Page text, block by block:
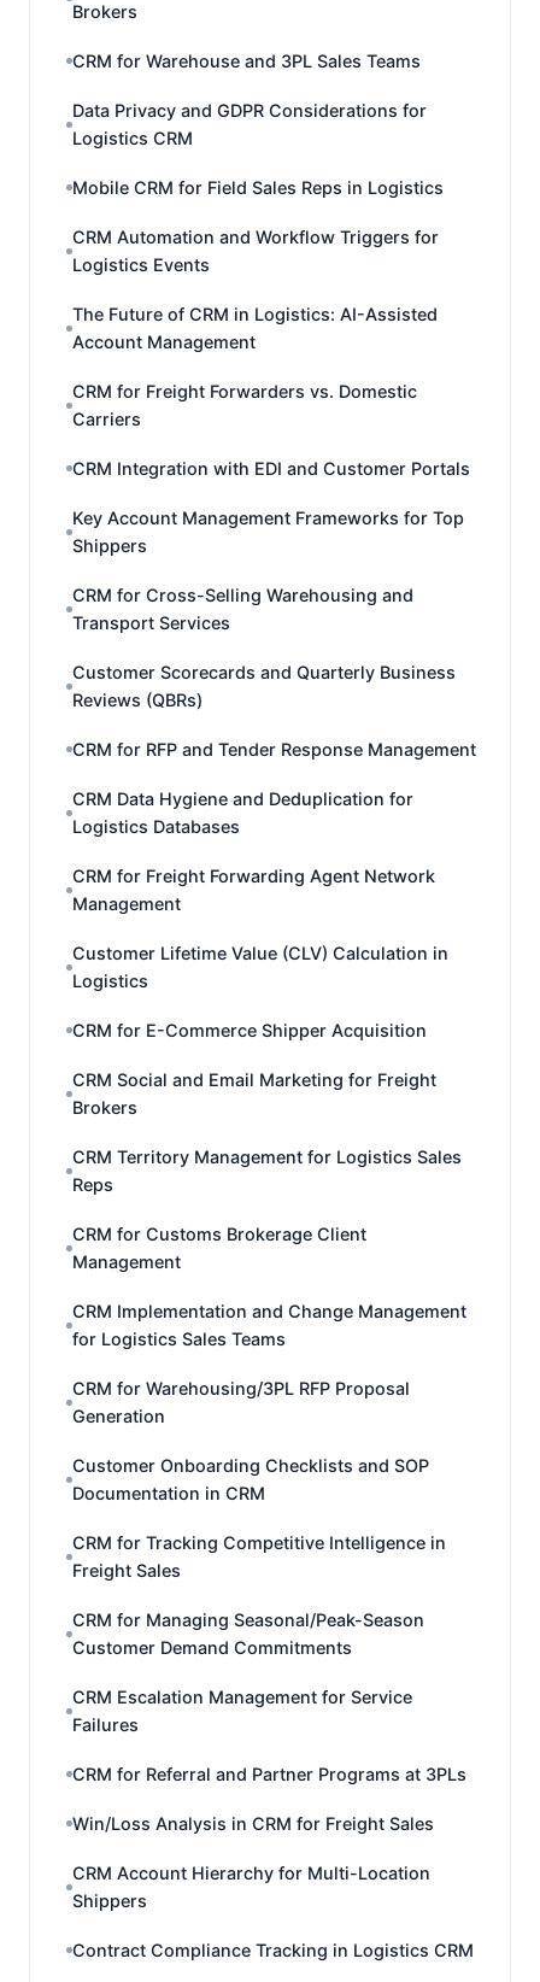
Brokers
CRM for Warehouse and 3PL Sales Teams
Data Privacy and GDPR Considerations for
Logistics CRM
Mobile CRM for Field Sales Reps in Logistics
CRM Automation and Workflow Triggers for
Logistics Events
The Future of CRM in Logistics: AI-Assisted
Account Management
CRM for Freight Forwarders vs. Domestic
Carriers
CRM Integration with EDI and Customer Portals
Key Account Management Frameworks for Top
Shippers
CRM for Cross-Selling Warehousing and
Transport Services
Customer Scorecards and Quarterly Business
Reviews (QBRs)
CRM for RFP and Tender Response Management
CRM Data Hygiene and Deduplication for
Logistics Databases
CRM for Freight Forwarding Agent Network
Management
Customer Lifetime Value (CLV) Calculation in
Logistics
CRM for E-Commerce Shipper Acquisition
CRM Social and Email Marketing for Freight
Brokers
CRM Territory Management for Logistics Sales
Reps
CRM for Customs Brokerage Client
Management
CRM Implementation and Change Management
for Logistics Sales Teams
CRM for Warehousing/3PL RFP Proposal
Generation
Customer Onboarding Checklists and SOP
Documentation in CRM
CRM for Tracking Competitive Intelligence in
Freight Sales
CRM for Managing Seasonal/Peak-Season
Customer Demand Commitments
CRM Escalation Management for Service
Failures
CRM for Referral and Partner Programs at 3PLs
Win/Loss Analysis in CRM for Freight Sales
CRM Account Hierarchy for Multi-Location
Shippers
Contract Compliance Tracking in Logistics CRM